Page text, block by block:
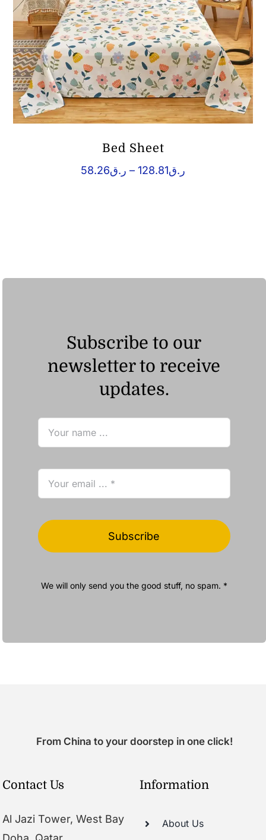
Bed Sheet
ر.ق58.26 – ر.ق128.81
Subscribe to our
newsletter to receive
updates.
Subscribe
We will only send you the good stuff, no spam. *
From China to your doorstep in one click!
Contact Us
Al Jazi Tower, West Bay
Information
About Us